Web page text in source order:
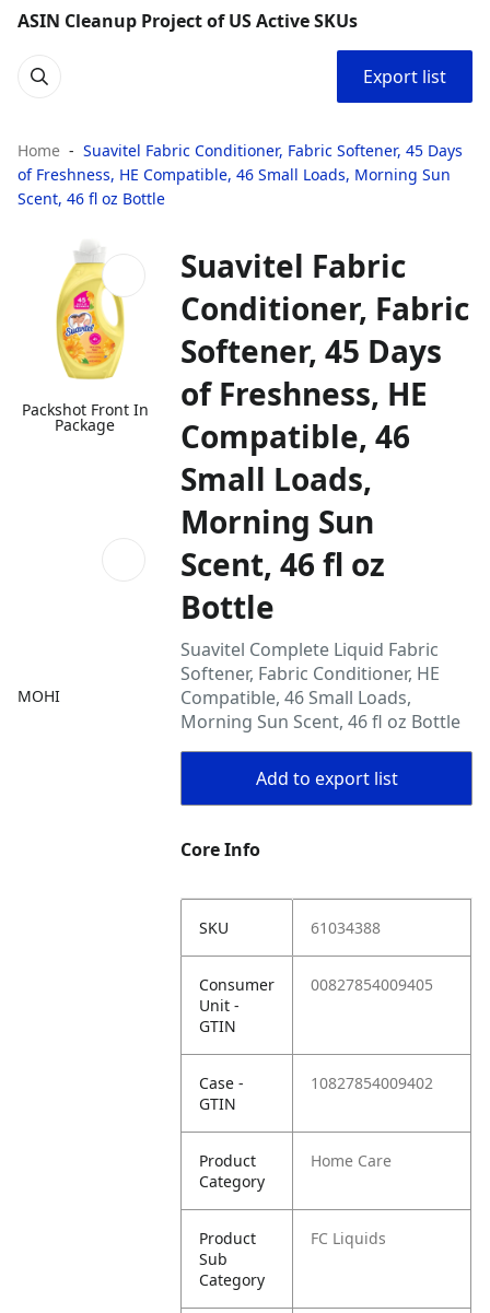
ASIN Cleanup Project of US Active SKUs
Export list
Home
Suavitel Fabric Conditioner, Fabric Softener, 45 Days
of Freshness, HE Compatible, 46 Small Loads, Morning Sun
Scent, 46 fl oz Bottle
Packshot Front In
Package
MOHI
Suavitel Fabric
Conditioner, Fabric
Softener, 45 Days
of Freshness, HE
Compatible, 46
Small Loads,
Morning Sun
Scent, 46 fl oz
Bottle
Suavitel Complete Liquid Fabric
Softener, Fabric Conditioner, HE
Compatible, 46 Small Loads,
Morning Sun Scent, 46 fl oz Bottle
Add to export list
Core Info
SKU 61034388
Consumer
Unit -
GTIN
00827854009405
Case -
GTIN
10827854009402
Product
Category
Home Care
Product
Sub
Category
FC Liquids